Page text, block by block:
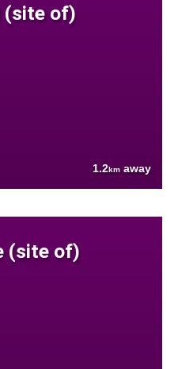
(site of)
1.2km away
(site of)